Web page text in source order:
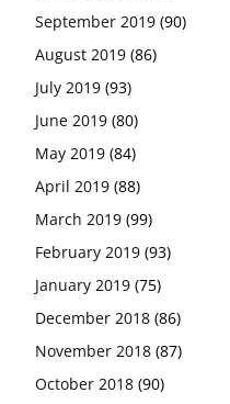
September 2019 (90)
August 2019 (86)
July 2019 (93)
June 2019 (80)
May 2019 (84)
April 2019 (88)
March 2019 (99)
February 2019 (93)
January 2019 (75)
December 2018 (86)
November 2018 (87)
October 2018 (90)